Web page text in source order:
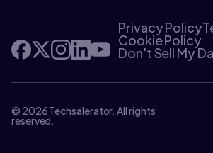
Privacy Policy
Cookie Policy
Don't Sell My
© 2026 Techsalerator. All rights
reserved.